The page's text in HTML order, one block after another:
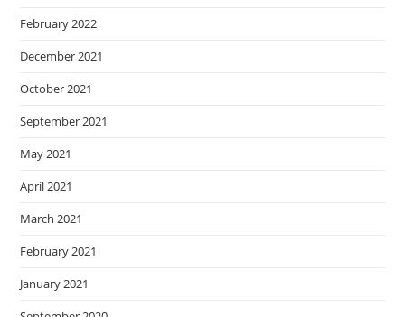
February 2022
December 2021
October 2021
September 2021
May 2021
April 2021
March 2021
February 2021
January 2021